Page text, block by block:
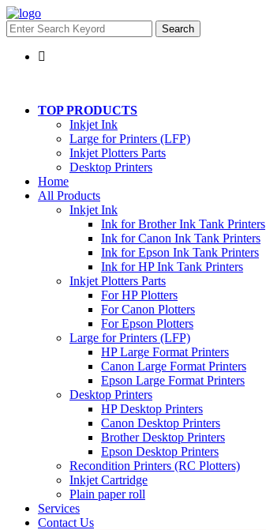
Search
TOP PRODUCTS
Inkjet Ink
Large for Printers (LFP)
Inkjet Plotters Parts
Desktop Printers
Home
All Products
Inkjet Ink
Ink for Brother Ink Tank Printers
Ink for Canon Ink Tank Printers
Ink for Epson Ink Tank Printers
Ink for HP Ink Tank Printers
Inkjet Plotters Parts
For HP Plotters
For Canon Plotters
For Epson Plotters
Large for Printers (LFP)
HP Large Format Printers
Canon Large Format Printers
Epson Large Format Printers
Desktop Printers
HP Desktop Printers
Canon Desktop Printers
Brother Desktop Printers
Epson Desktop Printers
Recondition Printers (RC Plotters)
Inkjet Cartridge
Plain paper roll
Services
Contact Us